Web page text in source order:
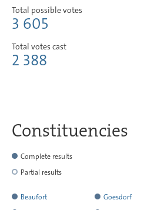
Total possible votes
3 605
Total votes cast
2 388
Constituencies
Complete results
Partial results
Beaufort Goesdorf